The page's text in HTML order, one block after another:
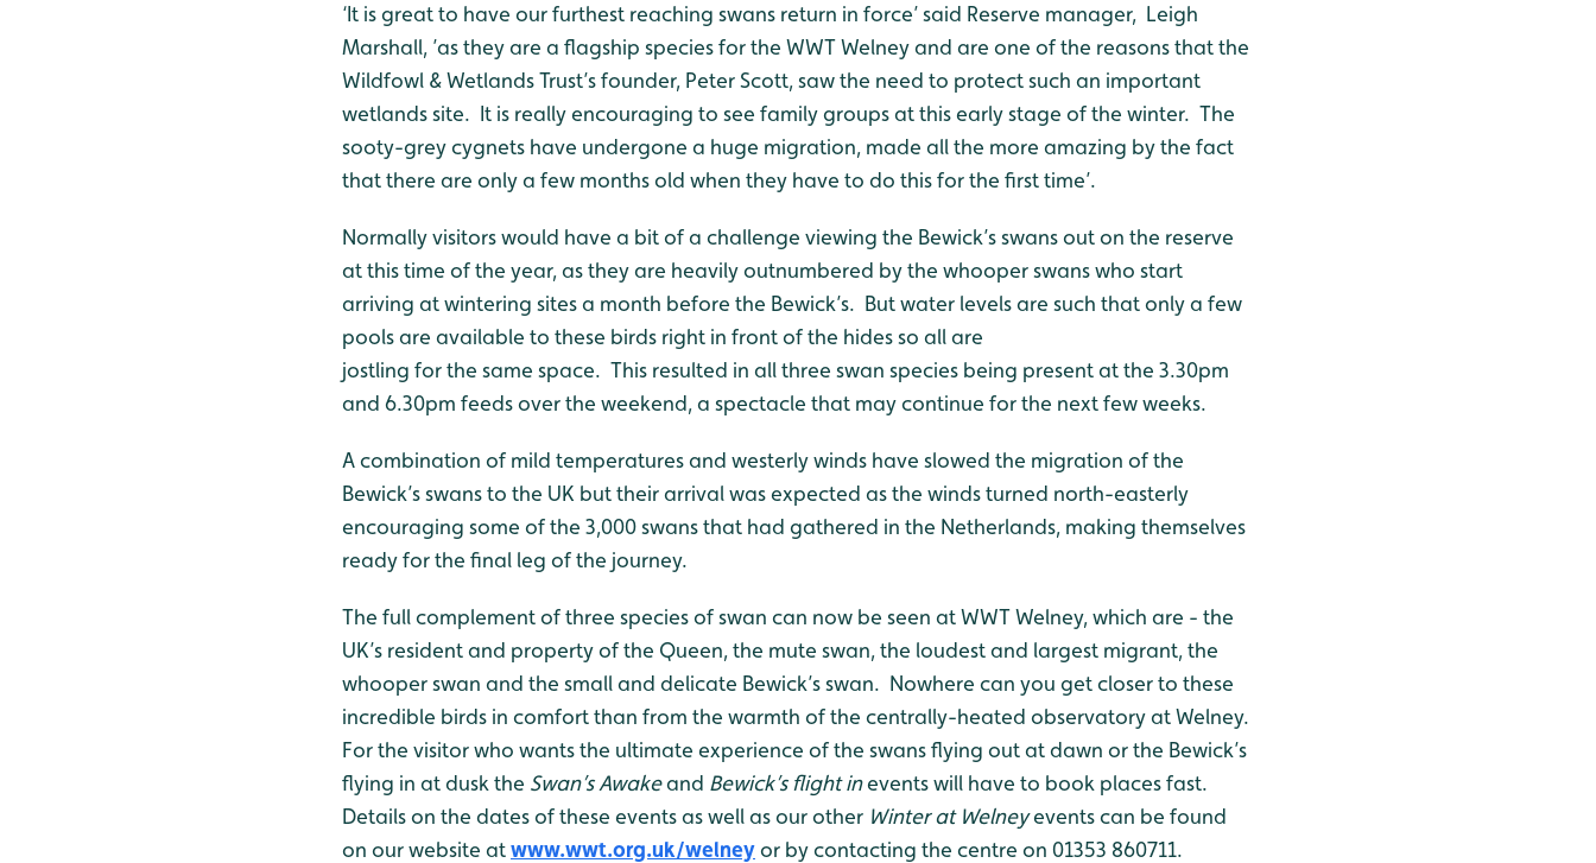
‘It is great to have our furthest reaching swans return in force’ said Reserve manager, Leigh
Marshall, ’as they are a flagship species for the WWT Welney and are one of the reasons that the
Wildfowl & Wetlands Trust’s founder, Peter Scott, saw the need to protect such an important
wetlands site. It is really encouraging to see family groups at this early stage of the winter. The
sooty-grey cygnets have undergone a huge migration, made all the more amazing by the fact
that there are only a few months old when they have to do this for the first time’.
Normally visitors would have a bit of a challenge viewing the Bewick’s swans out on the reserve
at this time of the year, as they are heavily outnumbered by the whooper swans who start
arriving at wintering sites a month before the Bewick’s. But water levels are such that only a few
pools are available to these birds right in front of the hides so all are
jostling for the same space. This resulted in all three swan species being present at the 3.30pm
and 6.30pm feeds over the weekend, a spectacle that may continue for the next few weeks.
A combination of mild temperatures and westerly winds have slowed the migration of the
Bewick’s swans to the UK but their arrival was expected as the winds turned north-easterly
encouraging some of the 3,000 swans that had gathered in the Netherlands, making themselves
ready for the final leg of the journey.
The full complement of three species of swan can now be seen at WWT Welney, which are - the
UK’s resident and property of the Queen, the mute swan, the loudest and largest migrant, the
whooper swan and the small and delicate Bewick’s swan. Nowhere can you get closer to these
incredible birds in comfort than from the warmth of the centrally-heated observatory at Welney.
For the visitor who wants the ultimate experience of the swans flying out at dawn or the Bewick’s
flying in at dusk the Swan’s Awakeand Bewick’s flight inevents will have to book places fast.
Details on the dates of these events as well as our other Winter at Welneyevents can be found
on our website atwww.wwt.org.uk/welneyor by contacting the centre on 01353 860711.